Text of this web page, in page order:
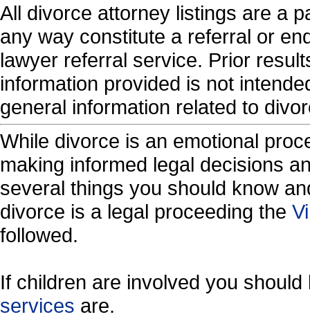
All divorce attorney listings are a
any way constitute a referral or
lawyer referral service. Prior
information provided is not
general information related to
While divorce is an emotional
making informed legal decisions
several things you should know
divorce is a legal proceeding the
followed.
If children are involved you
services are.